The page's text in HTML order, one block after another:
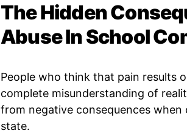
The Hidden
Abuse In School
People who think that pain results
complete misunderstanding of
from negative consequences when
state.